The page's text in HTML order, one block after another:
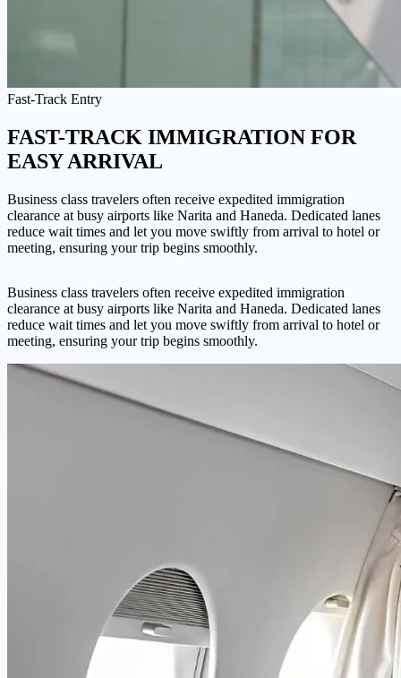
Fast-Track Entry
FAST-TRACK IMMIGRATION FOR
EASY ARRIVAL
Business class travelers often receive expedited immigration
clearance at busy airports like Narita and Haneda. Dedicated lanes
reduce wait times and let you move swiftly from arrival to hotel or
meeting, ensuring your trip begins smoothly.
Business class travelers often receive expedited immigration
clearance at busy airports like Narita and Haneda. Dedicated lanes
reduce wait times and let you move swiftly from arrival to hotel or
meeting, ensuring your trip begins smoothly.